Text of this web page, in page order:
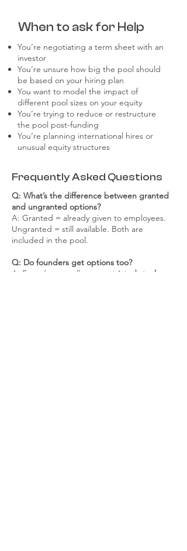
When to ask for Help
You’re negotiating a term sheet with an
investor
You’re unsure how big the pool should
be based on your hiring plan
You want to model the impact of
different pool sizes on your equity
You’re trying to reduce or restructure
the pool post-funding
You’re planning international hires or
unusual equity structures
Frequently Asked Questions
Q: What’s the difference between granted
and ungranted options?
A: Granted = already given to employees.
Ungranted = still available. Both are
included in the pool.
Q: Do founders get options too?
A: Founders usually get
restricted stock